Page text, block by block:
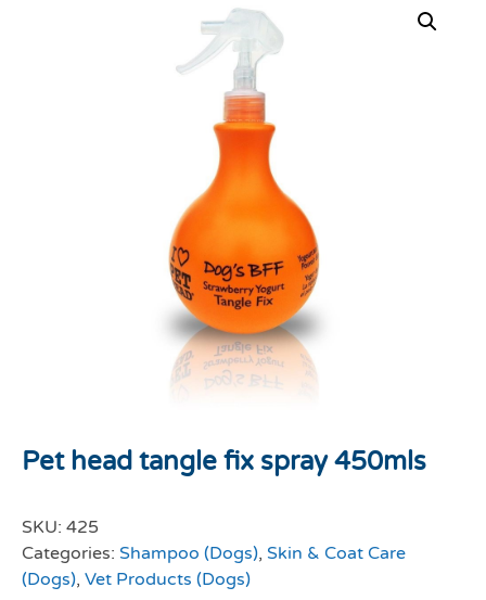
Pet head tangle fix spray 450mls
SKU: 425
Categories: Shampoo (Dogs), Skin & Coat Care
(Dogs), Vet Products (Dogs)